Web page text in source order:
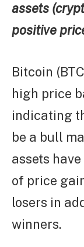
assets
positive
Bitcoin
high price
indicating
be a bull
assets
of price
losers in
winners.